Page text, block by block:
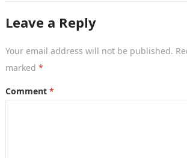
Leave a Reply
Your email address will not be published.
marked *
Comment *